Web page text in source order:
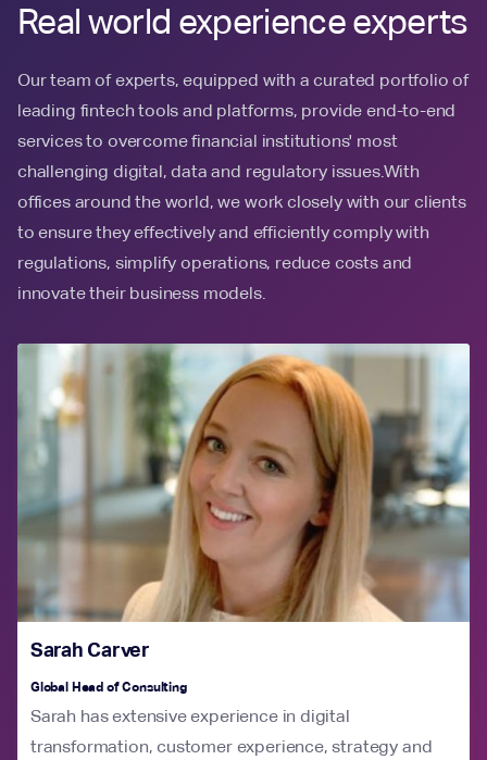
Real world experience experts
Our team of experts, equipped with a curated portfolio of
leading fintech tools and platforms, provide end-to-end
services to overcome financial institutions' most
challenging digital, data and regulatory issues.With
offices around the world, we work closely with our clients
to ensure they effectively and efficiently comply with
regulations, simplify operations, reduce costs and
innovate their business models.
Sarah Carver
Global Head of Consulting
Sarah has extensive experience in digital
transformation, customer experience, strategy and